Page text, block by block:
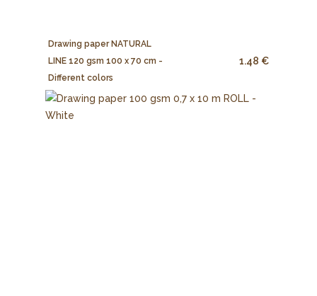
Drawing paper NATURAL
LINE 120 gsm 100 x 70 cm -
Different colors
1.48 €